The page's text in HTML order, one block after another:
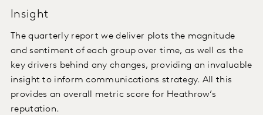
Insight
The quarterly report we deliver plots the magnitude
and sentiment of each group over time, as well as the
key drivers behind any changes, providing an invaluable
insight to inform communications strategy. All this
provides an overall metric score for Heathrow’s
reputation.